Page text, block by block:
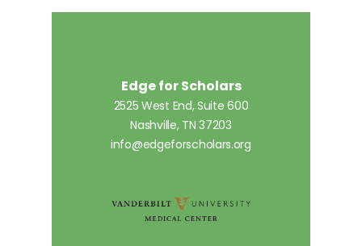
Edge for Scholars
2525 West End, Suite 600
Nashville, TN 37203
info@edgeforscholars.org